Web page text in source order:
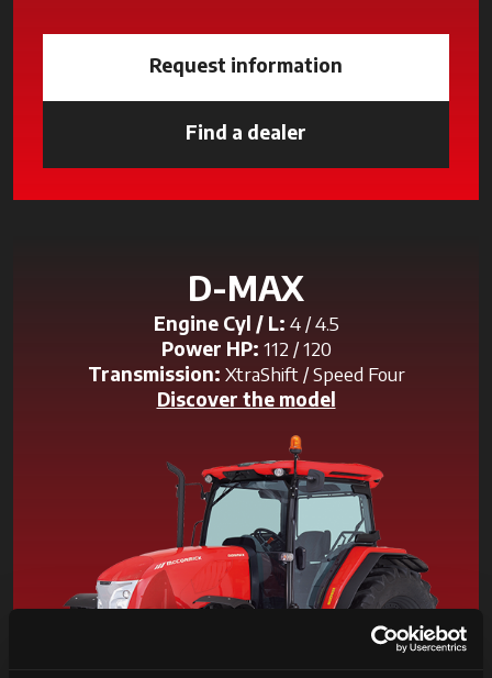
Request information
Find a dealer
D-MAX
Engine Cyl / L: 4 / 4.5
Power HP: 112 / 120
Transmission: XtraShift / Speed Four
Discover the model